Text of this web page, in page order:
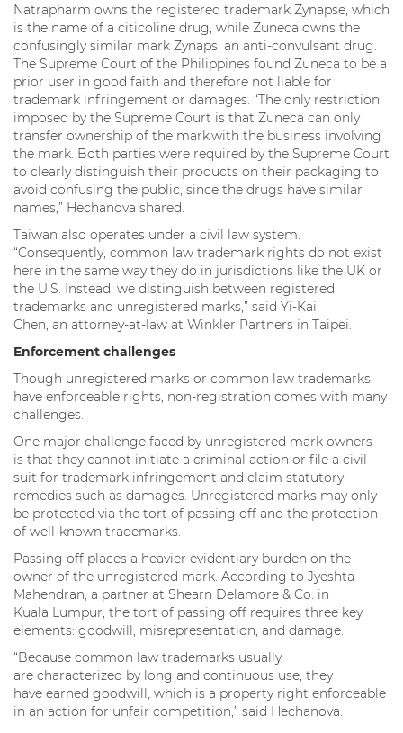
Natrapharm owns the registered trademark Zynapse, which
is the name of a citicoline drug, while Zuneca owns the
confusingly similar mark Zynaps, an anti-convulsant drug.
The Supreme Court of the Philippines found Zuneca to be a
prior user in good faith and therefore not liable for
trademark infringement or damages. “The only restriction
imposed by the Supreme Court is that Zuneca can only
transfer ownership of the mark with the business involving
the mark. Both parties were required by the Supreme Court
to clearly distinguish their products on their packaging to
avoid confusing the public, since the drugs have similar
names,” Hechanova shared.
Taiwan also operates under a civil law system.
“Consequently, common law trademark rights do not exist
here in the same way they do in jurisdictions like the UK or
the U.S. Instead, we distinguish between registered
trademarks and unregistered marks,” said Yi-Kai
Chen, an attorney-at-law at Winkler Partners in Taipei.
Enforcement challenges
Though unregistered marks or common law trademarks
have enforceable rights, non-registration comes with many
challenges.
One major challenge faced by unregistered mark owners
is that they cannot initiate a criminal action or file a civil
suit for trademark infringement and claim statutory
remedies such as damages. Unregistered marks may only
be protected via the tort of passing off and the protection
of well-known trademarks.
Passing off places a heavier evidentiary burden on the
owner of the unregistered mark. According to Jyeshta
Mahendran, a partner at Shearn Delamore & Co. in
Kuala Lumpur, the tort of passing off requires three key
elements: goodwill, misrepresentation, and damage.
“Because common law trademarks usually
are characterized by long and continuous use, they
have earned goodwill, which is a property right enforceable
in an action for unfair competition,” said Hechanova.